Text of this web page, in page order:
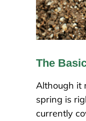
The
Although it
spring is
currently